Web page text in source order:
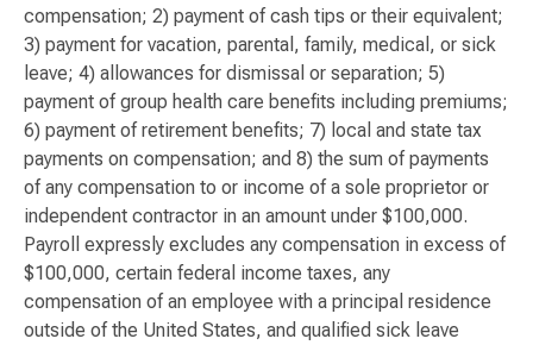
compensation; 2) payment of cash tips or their equivalent;
3) payment for vacation, parental, family, medical, or sick
leave; 4) allowances for dismissal or separation; 5)
payment of group health care benefits including premiums;
6) payment of retirement benefits; 7) local and state tax
payments on compensation; and 8) the sum of payments
of any compensation to or income of a sole proprietor or
independent contractor in an amount under $100,000.
Payroll expressly excludes any compensation in excess of
$100,000, certain federal income taxes, any
compensation of an employee with a principal residence
outside of the United States, and qualified sick leave